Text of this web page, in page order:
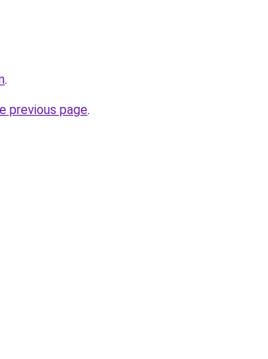
.
previous page.